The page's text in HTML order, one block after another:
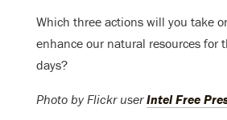
Which three actions will you take
enhance our natural resources for
days?
Photo by Flickr userIntel Free